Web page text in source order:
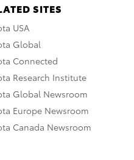
SITES
USA
Global
Connected
Research Institute
Global Newsroom
Europe Newsroom
Canada Newsroom